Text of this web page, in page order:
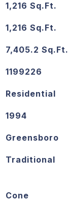
1,216 Sq.Ft.
1,216 Sq.Ft.
7,405.2 Sq.Ft.
1199226
Residential
1994
Greensboro
Traditional
Cone